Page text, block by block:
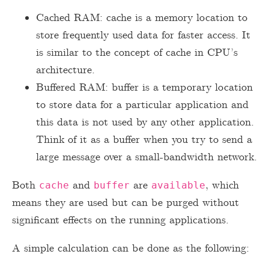
Cached RAM: cache is a memory location to
store frequently used data for faster access. It
is similar to the concept of cache in CPU’s
architecture.
Buffered RAM: buffer is a temporary location
to store data for a particular application and
this data is not used by any other application.
Think of it as a buffer when you try to send a
large message over a small-bandwidth network.
Both cache and buffer are available, which
means they are used but can be purged without
significant effects on the running applications.
A simple calculation can be done as the following: